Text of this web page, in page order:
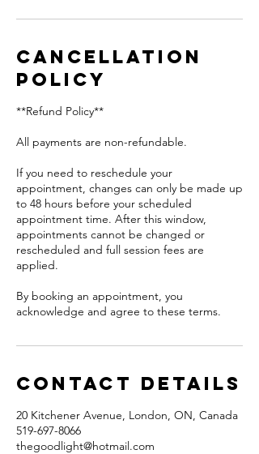
Cancellation
Policy
**Refund Policy**
All payments are non-refundable.
If you need to reschedule your
appointment, changes can only be made up
to 48 hours before your scheduled
appointment time. After this window,
appointments cannot be changed or
rescheduled and full session fees are
applied.
By booking an appointment, you
acknowledge and agree to these terms.
Contact Details
20 Kitchener Avenue, London, ON, Canada
519-697-8066
thegoodlight@hotmail.com